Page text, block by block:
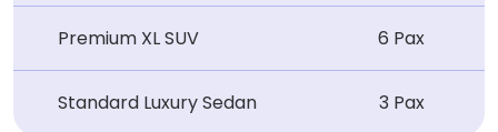
Premium XL SUV 6 Pax
Standard Luxury Sedan 3 Pax